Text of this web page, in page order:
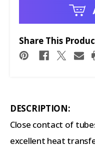
Share This
DESCRIPTION:
Close contact of
excellent heat